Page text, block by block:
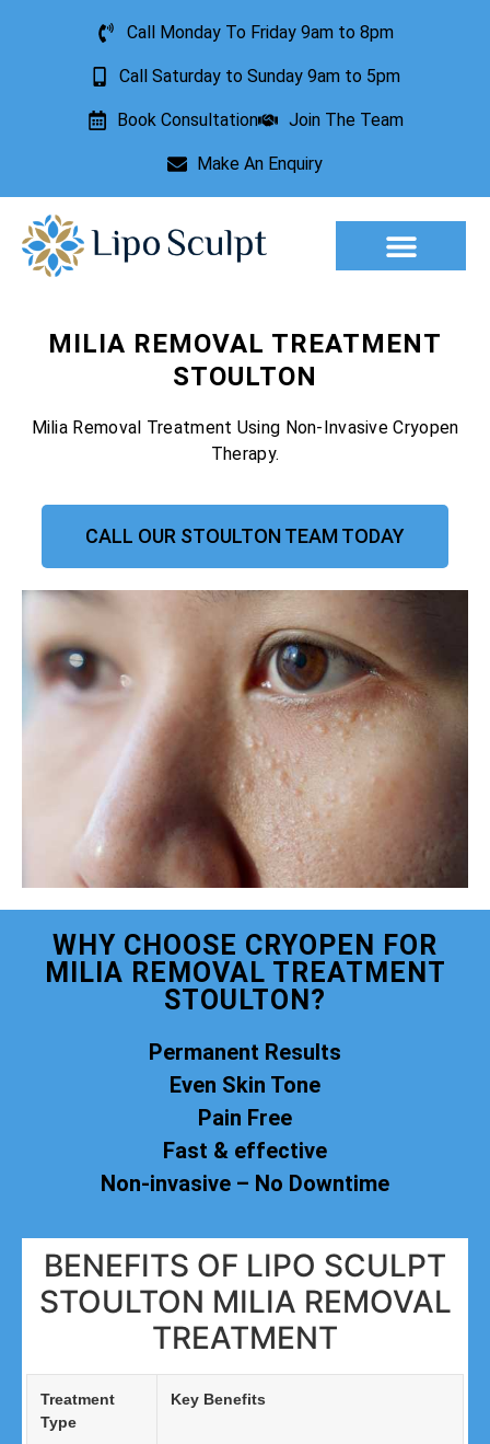
Call Monday To Friday 9am to 8pm
Call Saturday to Sunday 9am to 5pm
Book Consultation Join The Team
Make An Enquiry
MILIA REMOVAL TREATMENT
STOULTON
Milia Removal Treatment Using Non-Invasive Cryopen
Therapy.
CALL OUR STOULTON TEAM TODAY
WHY CHOOSE CRYOPEN FOR
MILIA REMOVAL TREATMENT
STOULTON?
Permanent Results
Even Skin Tone
Pain Free
Fast & effective
Non-invasive – No Downtime
BENEFITS OF LIPO SCULPT
STOULTON MILIA REMOVAL
TREATMENT
Treatment
Type
Key Benefits